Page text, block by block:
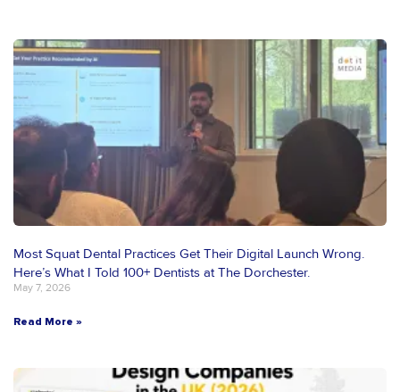
Most Squat Dental Practices Get Their Digital Launch Wrong.
Here’s What I Told 100+ Dentists at The Dorchester.
May 7, 2026
Read More »